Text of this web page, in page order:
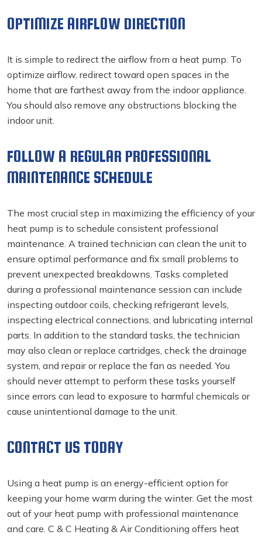
OPTIMIZE AIRFLOW DIRECTION
It is simple to redirect the airflow from a heat pump. To
optimize airflow, redirect toward open spaces in the
home that are farthest away from the indoor appliance.
You should also remove any obstructions blocking the
indoor unit.
FOLLOW A REGULAR PROFESSIONAL
MAINTENANCE SCHEDULE
The most crucial step in maximizing the efficiency of your
heat pump is to schedule consistent professional
maintenance. A trained technician can clean the unit to
ensure optimal performance and fix small problems to
prevent unexpected breakdowns. Tasks completed
during a professional maintenance session can include
inspecting outdoor coils, checking refrigerant levels,
inspecting electrical connections, and lubricating internal
parts. In addition to the standard tasks, the technician
may also clean or replace cartridges, check the drainage
system, and repair or replace the fan as needed. You
should never attempt to perform these tasks yourself
since errors can lead to exposure to harmful chemicals or
cause unintentional damage to the unit.
CONTACT US TODAY
Using a heat pump is an energy-efficient option for
keeping your home warm during the winter. Get the most
out of your heat pump with professional maintenance
and care. C & C Heating & Air Conditioning offers heat